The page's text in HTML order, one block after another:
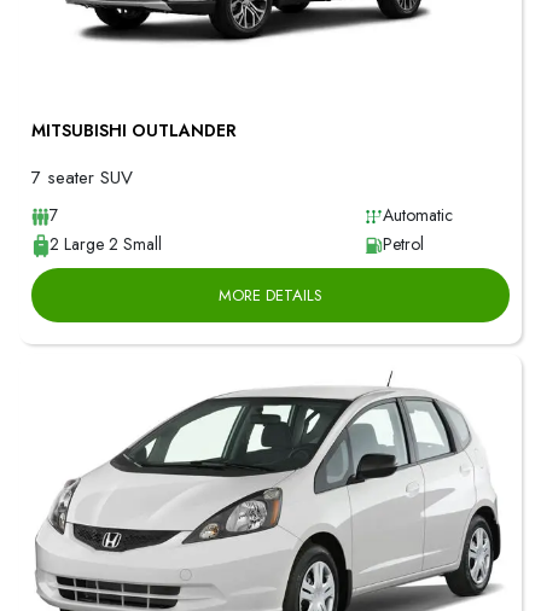
MITSUBISHI OUTLANDER
7 seater SUV
7
Automatic
2 Large 2 Small
Petrol
MORE DETAILS